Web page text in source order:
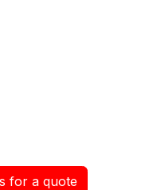
for a quote